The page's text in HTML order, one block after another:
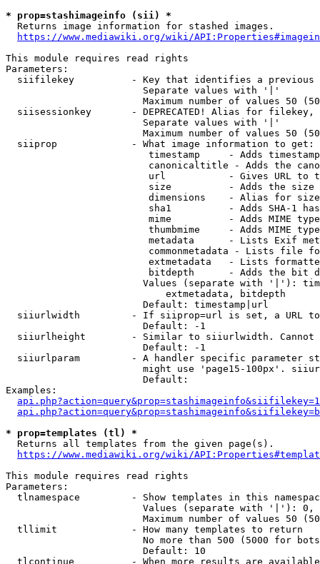
* prop=stashimageinfo (sii) *
  Returns image information for stashed images.
https://www.mediawiki.org/wiki/
This module requires read rights
Parameters:
siifilekey          - Key that identifies a
                        Separate values with '|'
Maximum number of values 50
siisessionkey       - DEPRECATED! Alias for filekey,
                        Separate values with '|'
Maximum number of values 50
  siiprop             - What image information to get:
timestamp     - Adds
canonicaltitle - Adds the
url           - Gives URL to
size          - Adds the
                         dimensions    - Alias for size
sha1          - Adds SHA-1
mime          - Adds MIME
thumbmime     - Adds MIME
metadata      - Lists Exif
commonmetadata - Lists file
extmetadata   - Lists
bitdepth      - Adds the bit
Values (separate with '|'):
                            extmetadata, bitdepth
                        Default: timestamp|url
siiurlwidth         - If siiprop=url is set, a URL
                        Default: -1
siiurlheight        - Similar to siiurlwidth. Cannot
                        Default: -1
siiurlparam         - A handler specific parameter
might use 'page15-100px'.
                        Default:
Examples:
* prop=templates (tl) *
  Returns all templates from the given page(s).
https://www.mediawiki.org/wiki/
This module requires read rights
Parameters:
tlnamespace         - Show templates in this
Values (separate with '|'):
Maximum number of values 50
  tllimit             - How many templates to return
No more than 500 (5000 for
                        Default: 10
tlcontinue          - When more results are